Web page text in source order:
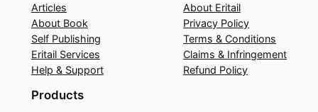
Articles
About Book
Self Publishing
Eritail Services
Help & Support
About Eritail
Privacy Policy
Terms & Conditions
Claims & Infringement
Refund Policy
Products